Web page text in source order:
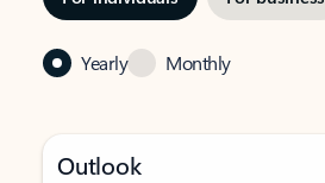
Yearly Monthly
Outlook